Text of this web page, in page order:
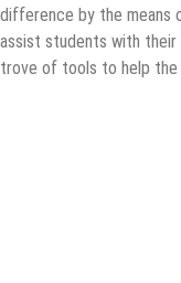
difference by the means
assist students with their
trove of tools to help the